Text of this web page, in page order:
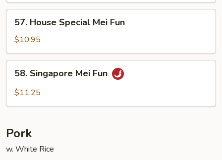
Fun
House
Special
Mei
Fun
57. House Special Mei Fun
$10.95
Singapore
Mei
58. Singapore Mei Fun
$11.25
Pork
w. White Rice